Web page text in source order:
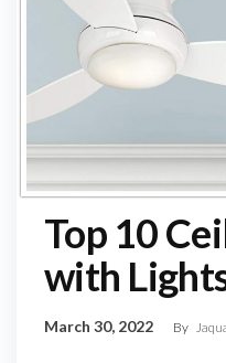
Top 10
with
March 30, 2022 By